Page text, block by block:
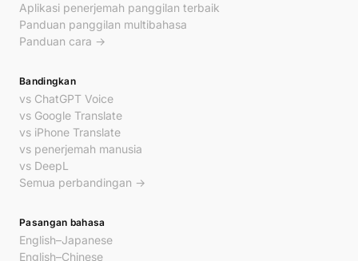
Aplikasi penerjemah panggilan terbaik
Panduan panggilan multibahasa
Panduan cara →
Bandingkan
vs ChatGPT Voice
vs Google Translate
vs iPhone Translate
vs penerjemah manusia
vs DeepL
Semua perbandingan →
Pasangan bahasa
English–Japanese
English–Chinese